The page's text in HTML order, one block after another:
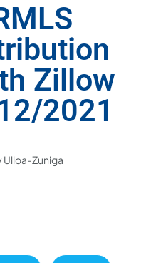
Zillow
2021
Ulloa-Zuniga